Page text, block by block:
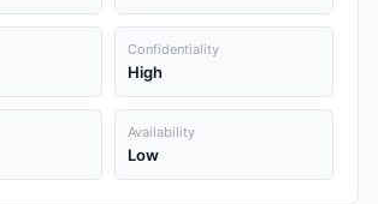
Confidentiality
High
Availability
Low